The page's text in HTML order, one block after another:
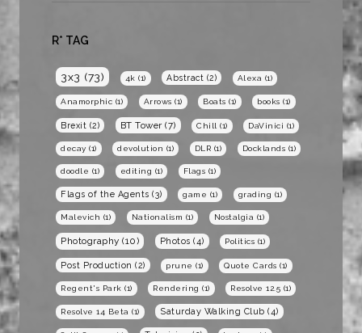
R* TAG
3x3 (73) 4k (1) Abstract (2) Alexa (1)
Anamorphic (1) Arrows (1) Boats (1) books (1)
Brexit (2) BT Tower (7) Chill (1) DaVinici (1)
decay (1) devolution (1) DLR (1) Docklands (1)
doodle (1) editing (1) Flags (1)
Flags of the Agents (3) game (1) grading (1)
Malevich (1) Nationalism (1) Nostalgia (1)
Photography (10) Photos (4) Politics (1)
Post Production (2) prune (1) Quote Cards (1)
Regent's Park (1) Rendering (1) Resolve 12.5 (1)
Resolve 14 Beta (1) Saturday Walking Club (4)